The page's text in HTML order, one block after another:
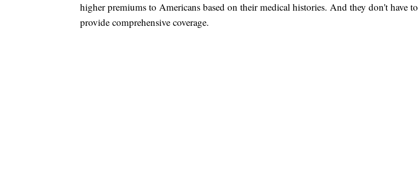
higher premiums to Americans based on their medical histories. And they don't have to
provide comprehensive coverage.